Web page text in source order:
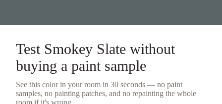
Test Smokey Slate without
buying a paint sample
See this color in your room in 30 seconds — no paint
samples, no painting patches, and no repainting the whole
room if it's wrong.